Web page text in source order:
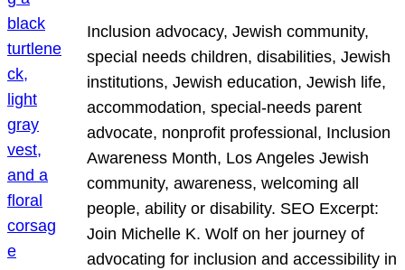
Inclusion advocacy, Jewish community,
special needs children, disabilities, Jewish
institutions, Jewish education, Jewish life,
accommodation, special-needs parent
advocate, nonprofit professional, Inclusion
Awareness Month, Los Angeles Jewish
community, awareness, welcoming all
people, ability or disability. SEO Excerpt:
Join Michelle K. Wolf on her journey of
advocating for inclusion and accessibility in